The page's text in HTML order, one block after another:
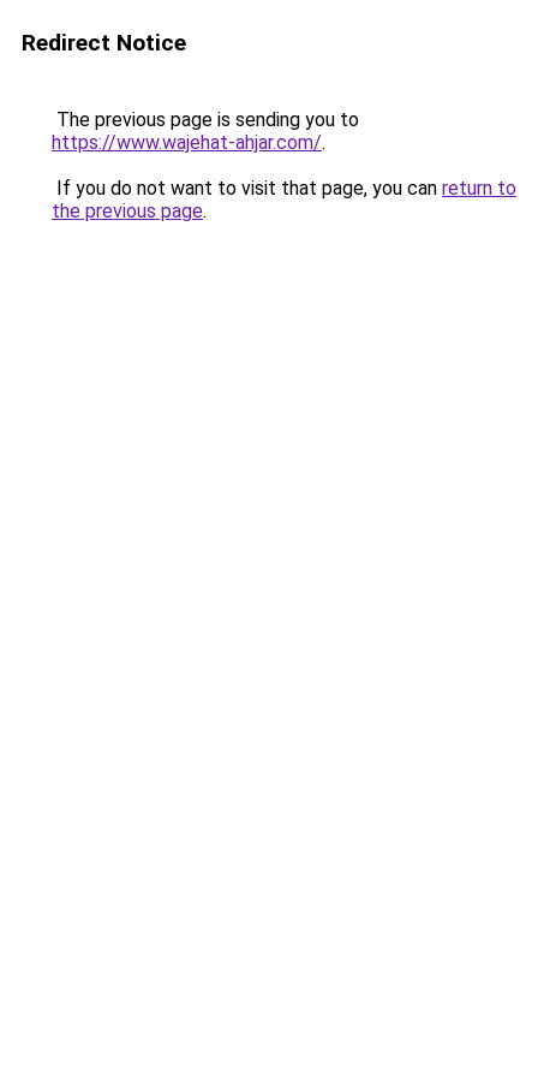
Redirect Notice
The previous page is sending you to
https://www.wajehat-ahjar.com/.
If you do not want to visit that page, you can return to
the previous page.